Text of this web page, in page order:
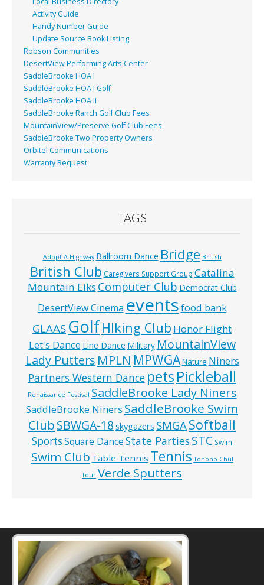
Activity Guide
Handy Number Guide
Update Source Book Listing
Robson Communities
DesertView Performing Arts Center
SaddleBrooke HOA I
SaddleBrooke HOA I Golf
SaddleBrooke HOA II
SaddleBrooke Ranch Golf Club Fees
MountainView/Preserve Golf Club Fees
SaddleBrooke Two Property Owners
Orbitel Communications
Warranty Request
TAGS
Adopt-A-Highway Ballroom Dance Bridge British
British Club Caregivers Support Group Catalina
Mountain Elks Computer Club Democrat Club
DesertView Cinema eventsfood bank
GLAAS GolfHIking Club Honor Flight
Let's Dance Line Dance Military MountainView
Lady Putters MPLN MPWGANature Niners
Partners Western Dance petsPickleball
Renaissance Festival SaddleBrooke Lady Niners
SaddleBrooke Niners SaddleBrooke Swim
ClubSBWGA-18 skygazers SMGASoftball
SportsSquare DanceState PartiesSTC Swim
Swim Club Table Tennis Tennis Tohono Chul
Tour Verde Sputters